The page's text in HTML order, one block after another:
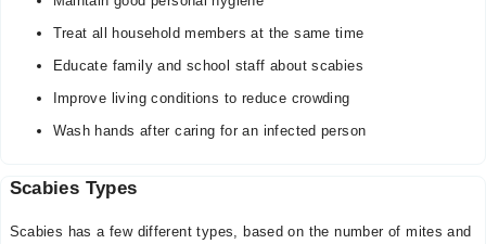
Treat all household members at the same time
Educate family and school staff about scabies
Improve living conditions to reduce crowding
Wash hands after caring for an infected person
Scabies Types
Scabies has a few different types, based on the number of mites and